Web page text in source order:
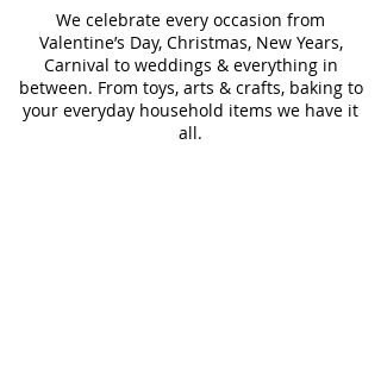
We celebrate every occasion from
Valentine’s Day, Christmas, New Years,
Carnival to weddings & everything in
between. From toys, arts & crafts, baking to
your everyday household items we have it
all.